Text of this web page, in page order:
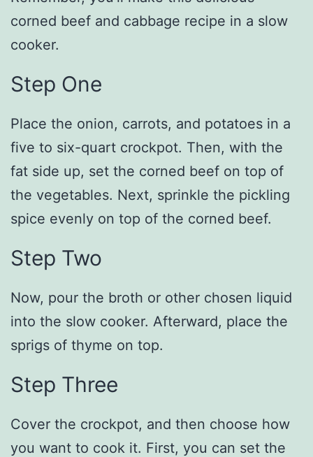
corned beef and cabbage recipe in a slow
cooker.
Step One
Place the onion, carrots, and potatoes in a
five to six-quart crockpot. Then, with the
fat side up, set the corned beef on top of
the vegetables. Next, sprinkle the pickling
spice evenly on top of the corned beef.
Step Two
Now, pour the broth or other chosen liquid
into the slow cooker. Afterward, place the
sprigs of thyme on top.
Step Three
Cover the crockpot, and then choose how
you want to cook it. First, you can set the